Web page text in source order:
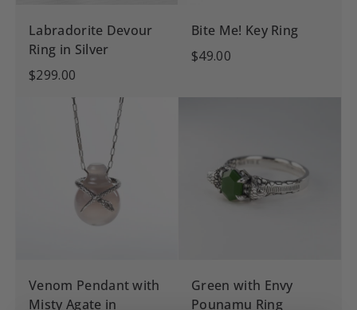
Labradorite Devour
Ring in Silver
$299.00
Bite Me! Key Ring
$49.00
Venom Pendant with
Misty Agate in
Green with Envy
Pounamu Ring